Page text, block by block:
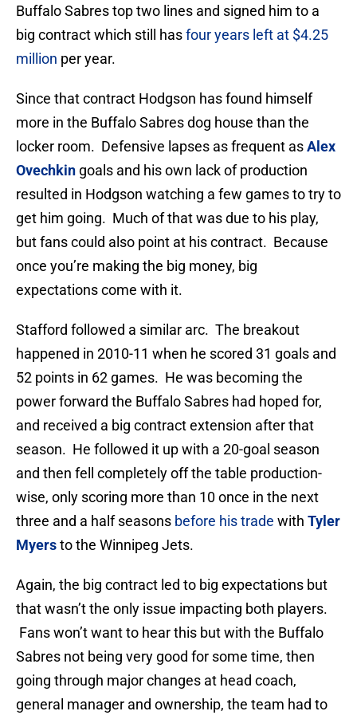
Buffalo Sabres top two lines and signed him to a
big contract which still hasfour years left at $4.25
million per year.
Since that contract Hodgson has found himself
more in the Buffalo Sabres dog house than the
locker room. Defensive lapses as frequent asAlex
Ovechkin goals and his own lack of production
resulted in Hodgson watching a few games to try to
get him going. Much of that was due to his play,
but fans could also point at his contract. Because
once you’re making the big money, big
expectations come with it.
Stafford followed a similar arc. The breakout
happened in 2010-11 when he scored 31 goals and
52 points in 62 games. He was becoming the
power forward the Buffalo Sabres had hoped for,
and received a big contract extension after that
season. He followed it up with a 20-goal season
and then fell completely off the table production-
wise, only scoring more than 10 once in the next
three and a half seasons before his trade with Tyler
Myersto the Winnipeg Jets.
Again, the big contract led to big expectations but
that wasn’t the only issue impacting both players.
Fans won’t want to hear this but with the Buffalo
Sabres not being very good for some time, then
going through major changes at head coach,
general manager and ownership, the team had to